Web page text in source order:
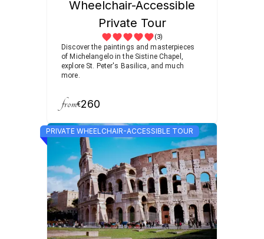
Wheelchair-Accessible
Private Tour
(3)
Discover the paintings and masterpieces
of Michelangelo in the Sistine Chapel,
explore St. Peter's Basilica, and much
more.
from€260
PRIVATE WHEELCHAIR-ACCESSIBLE TOUR